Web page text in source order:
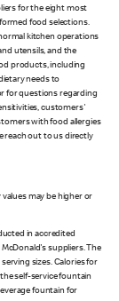
for the eight most
food selections.
kitchen operations
utensils, and the
products, including
needs to
for questions regarding
customers'
with food allergies
reach out to us directly
values may be higher or
in accredited
suppliers. The
sizes. Calories for
self-service fountain
fountain for